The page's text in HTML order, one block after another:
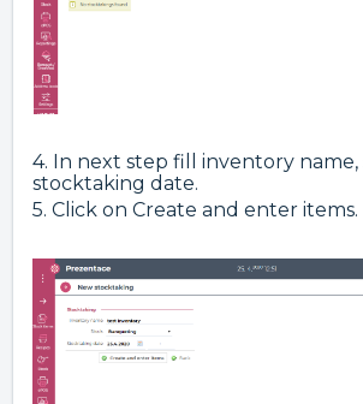
4. In next step fill inventory name,
stocktaking date.
5. Click on Create and enter items.